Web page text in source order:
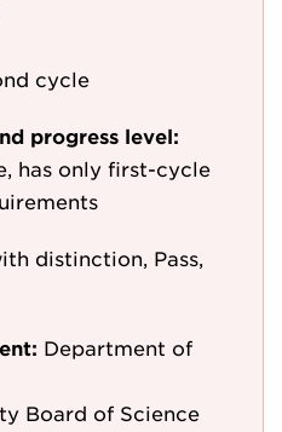
cycle
progress level:
has only first-cycle
distinction, Pass,
Department of
Board of Science